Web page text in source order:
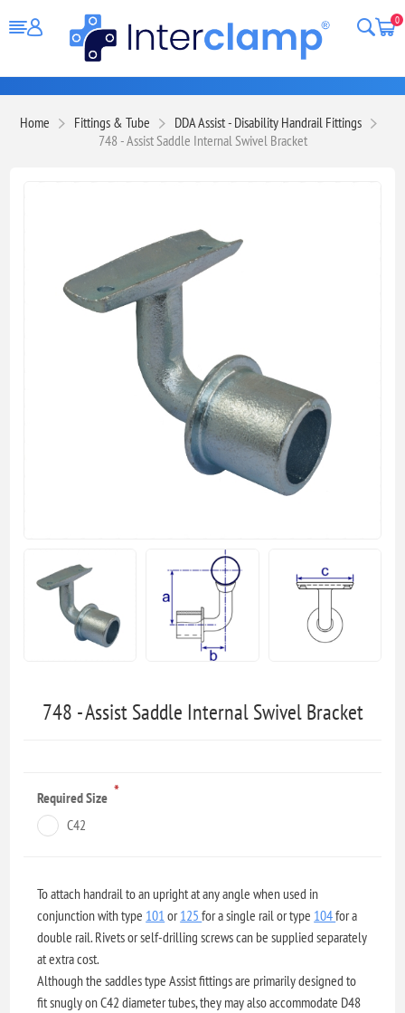
0
Home Fittings & Tube
DDA Assist - Disability Handrail Fittings
748 - Assist Saddle Internal Swivel Bracket
748 - Assist Saddle Internal Swivel Bracket
Required Size *
C42
To attach handrail to an upright at any angle when used in
conjunction with type 101 or125for a single rail or type 104for a
double rail. Rivets or self-drilling screws can be supplied separately
at extra cost.
Although the saddles type Assist fittings are primarily designed to
fit snugly on C42 diameter tubes, they may also accommodate D48